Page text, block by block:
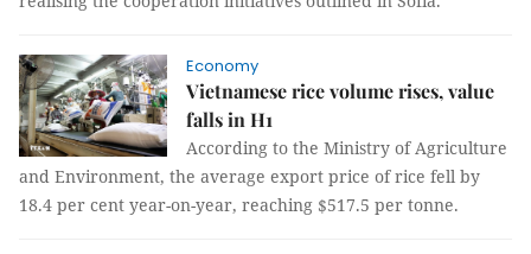
Economy
Vietnamese rice volume rises, value
falls in H1
According to the Ministry of Agriculture
and Environment, the average export price of rice fell by
18.4 per cent year-on-year, reaching $517.5 per tonne.